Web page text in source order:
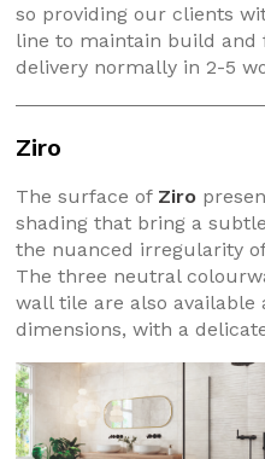
so providing our clients
line to maintain build
delivery normally in 2-5
Ziro
The surface of Ziro
shading that bring a
the nuanced irregularity
The three neutral
wall tile are also available
dimensions, with a